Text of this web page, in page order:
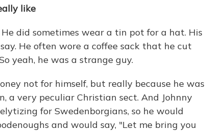
like
did sometimes wear a tin pot for a hat. His
He often wore a coffee sack that he cut
yeah, he was a strange guy.
not for himself, but really because he was
a very peculiar Christian sect. And Johnny
for Swedenborgians, so he would
and would say, "Let me bring you